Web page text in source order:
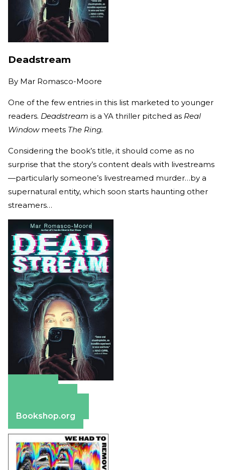
Deadstream
By Mar Romasco-Moore
One of the few entries in this list marketed to younger
readers. Deadstream is a YA thriller pitched as Real
Window meets The Ring.
Considering the book’s title, it should come as no
surprise that the story’s content deals with livestreams
—particularly someone’s livestreamed murder…by a
supernatural entity, which soon starts haunting other
streamers…
Bookshop.org